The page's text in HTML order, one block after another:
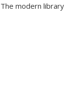
The modern library